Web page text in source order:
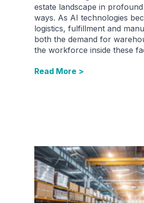
estate landscape in
ways. As AI technologies
logistics, fulfillment and
both the demand for
the workforce inside these
Read More >